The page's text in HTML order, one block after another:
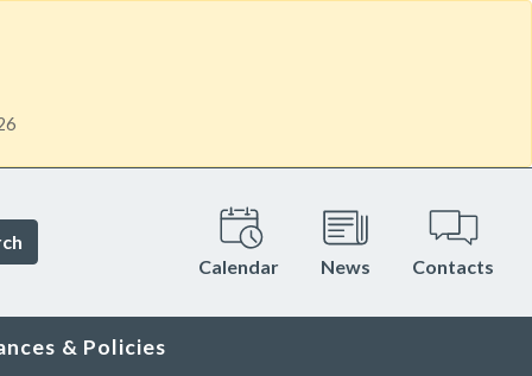
Calendar
News Contacts
& Policies